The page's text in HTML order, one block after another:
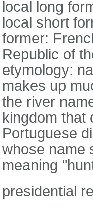
local long
local short
former:
Republic of
etymology:
makes up
the river
kingdom that
Portuguese
whose name
meaning
presidential